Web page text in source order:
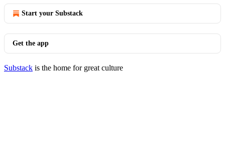
Start your Substack
Get the app
Substack is the home for great culture